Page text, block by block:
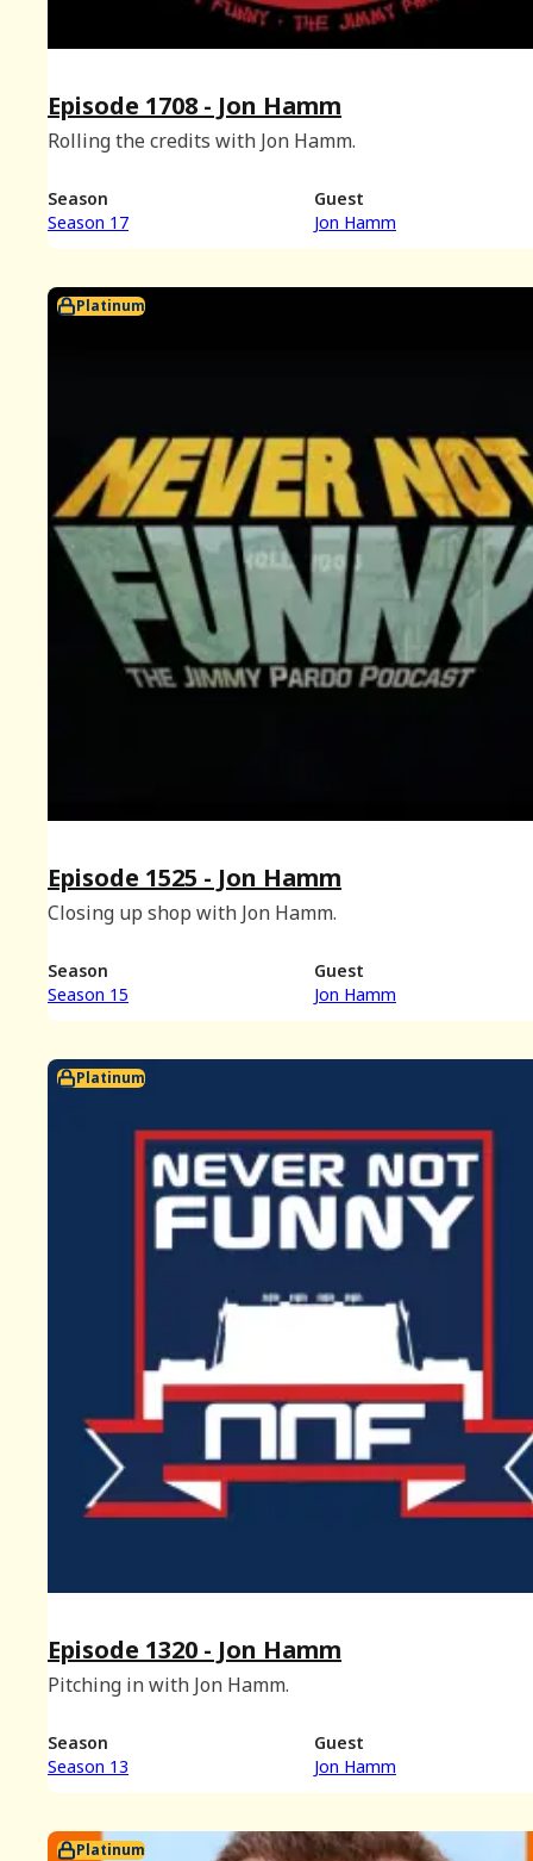
Episode 1708 - Jon Hamm
Rolling the credits with Jon Hamm.
Season
Season 17
Guest
Jon Hamm
Platinum
Episode 1525 - Jon Hamm
Closing up shop with Jon Hamm.
Season
Season 15
Guest
Jon Hamm
Platinum
Episode 1320 - Jon Hamm
Pitching in with Jon Hamm.
Season
Season 13
Guest
Jon Hamm
Platinum